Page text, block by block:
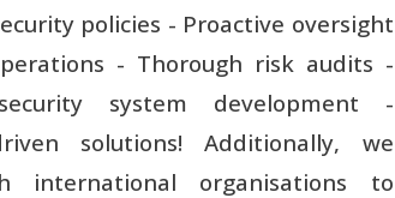
policies - Proactive oversight
- Thorough risk audits -
system development -
solutions! Additionally, we
international organisations to